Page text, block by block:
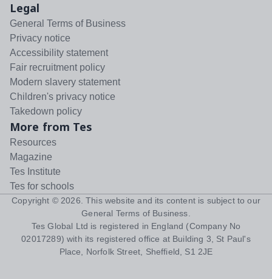
Legal
General Terms of Business
Privacy notice
Accessibility statement
Fair recruitment policy
Modern slavery statement
Children's privacy notice
Takedown policy
More from Tes
Resources
Magazine
Tes Institute
Tes for schools
Copyright © 2026 . This website and its content is subject to our
General Terms of Business
Tes Global Ltd is registered in England (Company No
02017289) with its registered office at Building 3, St Paul's
Place, Norfolk Street, Sheffield, S1 2JE